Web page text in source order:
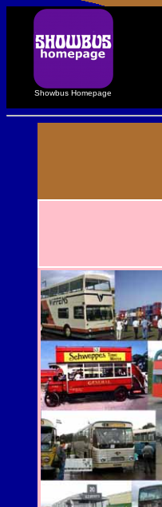
Showbus Homepage